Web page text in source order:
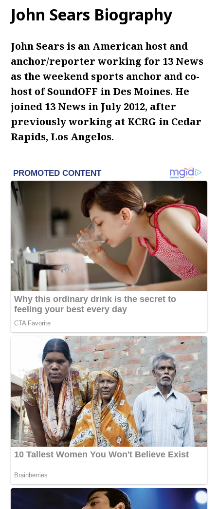
John Sears Biography
John Sears is an American host and
anchor/reporter working for 13 News
as the weekend sports anchor and co-
host of SoundOFF in Des Moines. He
joined 13 News in July 2012, after
previously working at KCRG in Cedar
Rapids, Los Angelos.